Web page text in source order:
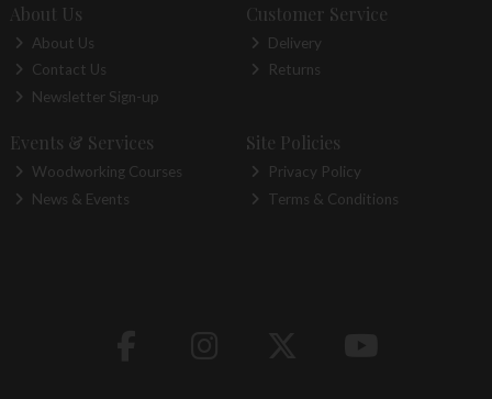
About Us
About Us
Contact Us
Newsletter Sign-up
Customer Service
Delivery
Returns
Events & Services
Woodworking Courses
News & Events
Site Policies
Privacy Policy
Terms & Conditions